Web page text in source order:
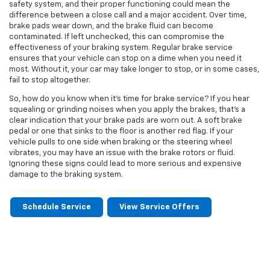
safety system, and their proper functioning could mean the
difference between a close call and a major accident. Over time,
brake pads wear down, and the brake fluid can become
contaminated. If left unchecked, this can compromise the
effectiveness of your braking system. Regular brake service
ensures that your vehicle can stop on a dime when you need it
most. Without it, your car may take longer to stop, or in some cases,
fail to stop altogether.
So, how do you know when it's time for brake service? If you hear
squealing or grinding noises when you apply the brakes, that's a
clear indication that your brake pads are worn out. A soft brake
pedal or one that sinks to the floor is another red flag. If your
vehicle pulls to one side when braking or the steering wheel
vibrates, you may have an issue with the brake rotors or fluid.
Ignoring these signs could lead to more serious and expensive
damage to the braking system.
Schedule Service View Service Offers